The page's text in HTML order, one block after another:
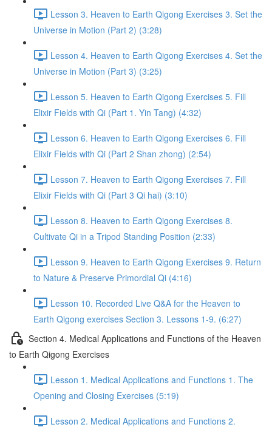
Lesson 3. Heaven to Earth Qigong Exercises 3. Set the
Universe in Motion (Part 2) (3:28)
Lesson 4. Heaven to Earth Qigong Exercises 4. Set the
Universe in Motion (Part 3) (3:25)
Lesson 5. Heaven to Earth Qigong Exercises 5. Fill
Elixir Fields with Qi (Part 1. Yin Tang) (4:32)
Lesson 6. Heaven to Earth Qigong Exercises 6. Fill
Elixir Fields with Qi (Part 2 Shan zhong) (2:54)
Lesson 7. Heaven to Earth Qigong Exercises 7. Fill
Elixir Fields with Qi (Part 3 Qi hai) (3:10)
Lesson 8. Heaven to Earth Qigong Exercises 8.
Cultivate Qi in a Tripod Standing Position (2:33)
Lesson 9. Heaven to Earth Qigong Exercises 9. Return
to Nature & Preserve Primordial Qi (4:16)
Lesson 10. Recorded Live Q&A for the Heaven to
Earth Qigong exercises Section 3. Lessons 1-9. (6:27)
Section 4. Medical Applications and Functions of the Heaven
to Earth Qigong Exercises
Lesson 1. Medical Applications and Functions 1. The
Opening and Closing Exercises (5:19)
Lesson 2. Medical Applications and Functions 2.